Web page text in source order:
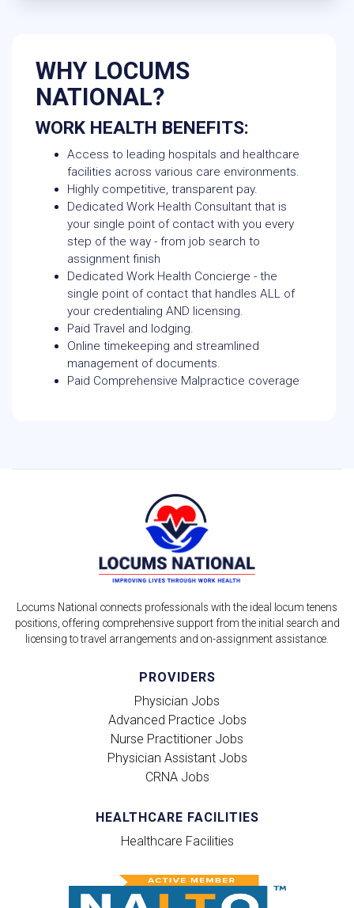
WHY LOCUMS
NATIONAL?
WORK HEALTH BENEFITS:
Access to leading hospitals and healthcare
facilities across various care environments.
Highly competitive, transparent pay.
Dedicated Work Health Consultant that is
your single point of contact with you every
step of the way - from job search to
assignment finish
Dedicated Work Health Concierge - the
single point of contact that handles ALL of
your credentialing AND licensing.
Paid Travel and lodging.
Online timekeeping and streamlined
management of documents.
Paid Comprehensive Malpractice coverage
Locums National connects professionals with the ideal locum tenens
positions, offering comprehensive support from the initial search and
licensing to travel arrangements and on-assignment assistance.
PROVIDERS
Physician Jobs
Advanced Practice Jobs
Nurse Practitioner Jobs
Physician Assistant Jobs
CRNA Jobs
HEALTHCARE FACILITIES
Healthcare Facilities